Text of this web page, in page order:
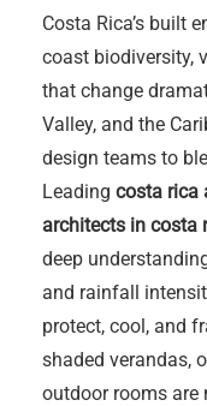
Costa Rica’s built
coast biodiversity,
that change
Valley, and the
design teams to
Leading costa rica
architects in costa
deep
and rainfall
protect, cool, and
shaded verandas,
outdoor rooms are